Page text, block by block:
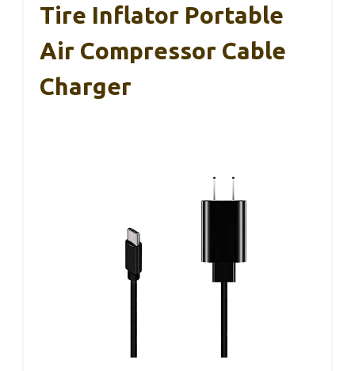
Tire Inflator Portable
Air Compressor Cable
Charger